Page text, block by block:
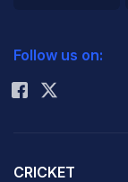
Rohit Sharma
Follow us on:
CRICKET